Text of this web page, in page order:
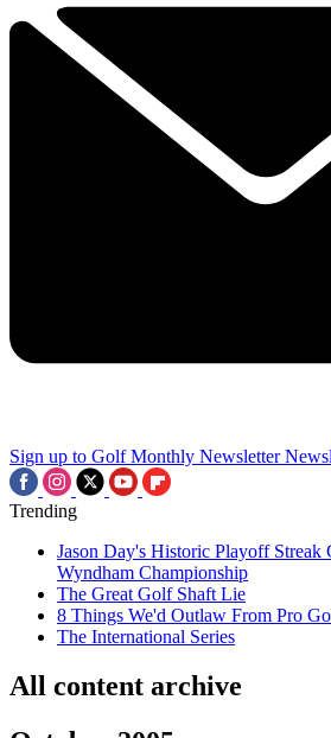
Sign up to Golf Monthly Newsletter
Trending
Jason Day's Historic Playoff Streak
Wyndham Championship
The Great Golf Shaft Lie
8 Things We'd Outlaw From Pro
The International Series
All content archive